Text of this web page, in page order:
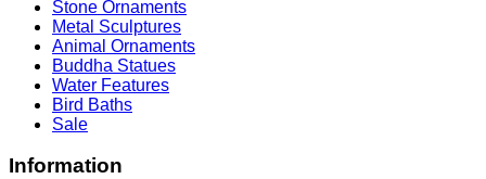
Stone Ornaments
Metal Sculptures
Animal Ornaments
Buddha Statues
Water Features
Bird Baths
Sale
Information